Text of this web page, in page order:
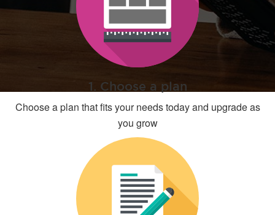
1. Choose a plan
Choose a plan that fits your needs today and upgrade as
you grow